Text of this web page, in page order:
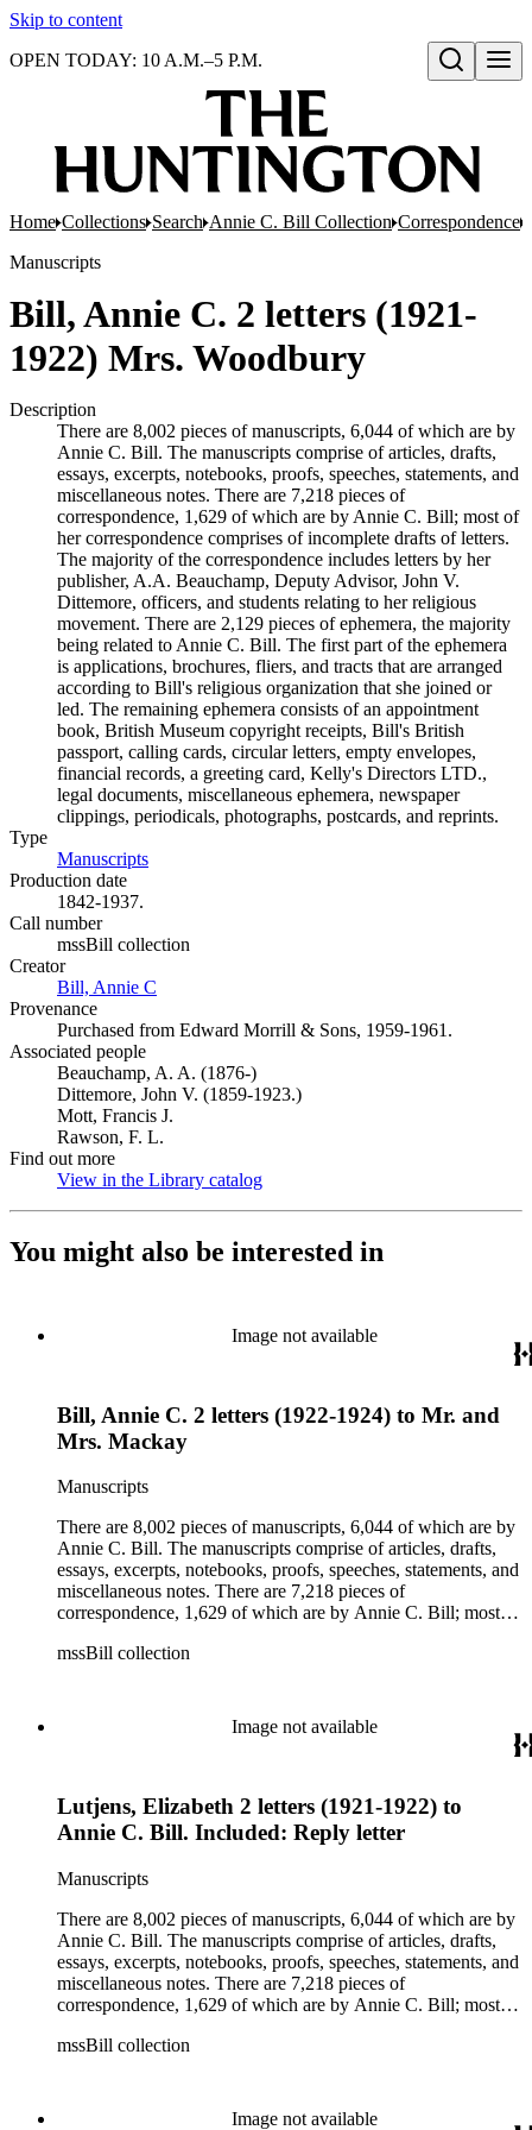
Skip to content
Open search
OPEN TODAY: 10 A.M.–5 P.M.
Home Collections Search Annie C. Bill Collection Correspondence
Manuscripts
Bill, Annie C. 2 letters (1921-
1922) Mrs. Woodbury
Description
There are 8,002 pieces of manuscripts, 6,044 of which are by
Annie C. Bill. The manuscripts comprise of articles, drafts,
essays, excerpts, notebooks, proofs, speeches, statements, and
miscellaneous notes. There are 7,218 pieces of
correspondence, 1,629 of which are by Annie C. Bill; most of
her correspondence comprises of incomplete drafts of letters.
The majority of the correspondence includes letters by her
publisher, A.A. Beauchamp, Deputy Advisor, John V.
Dittemore, officers, and students relating to her religious
movement. There are 2,129 pieces of ephemera, the majority
being related to Annie C. Bill. The first part of the ephemera
is applications, brochures, fliers, and tracts that are arranged
according to Bill's religious organization that she joined or
led. The remaining ephemera consists of an appointment
book, British Museum copyright receipts, Bill's British
passport, calling cards, circular letters, empty envelopes,
financial records, a greeting card, Kelly's Directors LTD.,
legal documents, miscellaneous ephemera, newspaper
clippings, periodicals, photographs, postcards, and reprints.
Type
Manuscripts
Production date
1842-1937.
Call number
mssBill collection
Creator
Bill, Annie C
Provenance
Purchased from Edward Morrill & Sons, 1959-1961.
Associated people
Beauchamp, A. A. (1876-)
Dittemore, John V. (1859-1923.)
Mott, Francis J.
Rawson, F. L.
Find out more
View in the Library catalog
You might also be interested in
Image not available
Bill, Annie C. 2 letters (1922-1924) to Mr. and
Mrs. Mackay
Manuscripts
There are 8,002 pieces of manuscripts, 6,044 of which are by
Annie C. Bill. The manuscripts comprise of articles, drafts,
essays, excerpts, notebooks, proofs, speeches, statements, and
miscellaneous notes. There are 7,218 pieces of
correspondence, 1,629 of which are by Annie C. Bill; most of
The majority of the correspondence includes letters by her
movement. There are 2,129 pieces of ephemera, the majority
being related to Annie C. Bill. The first part of the ephemera
led. The remaining ephemera consists of an appointment
book, British Museum copyright receipts, Bill's British
passport, calling cards, circular letters, empty envelopes,
financial records, a greeting card, Kelly's Directors LTD.,
legal documents, miscellaneous ephemera, newspaper
clippings, periodicals, photographs, postcards, and reprints.
mssBill collection
Image not available
Lutjens, Elizabeth 2 letters (1921-1922) to
Annie C. Bill. Included: Reply letter
Manuscripts
There are 8,002 pieces of manuscripts, 6,044 of which are by
Annie C. Bill. The manuscripts comprise of articles, drafts,
essays, excerpts, notebooks, proofs, speeches, statements, and
miscellaneous notes. There are 7,218 pieces of
correspondence, 1,629 of which are by Annie C. Bill; most of
The majority of the correspondence includes letters by her
movement. There are 2,129 pieces of ephemera, the majority
mssBill collection
Image not available